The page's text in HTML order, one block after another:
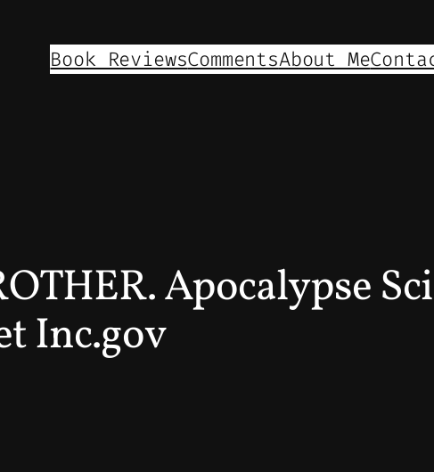
Book ReviewsCommentsAbout Me
Apocalypse
Inc.gov